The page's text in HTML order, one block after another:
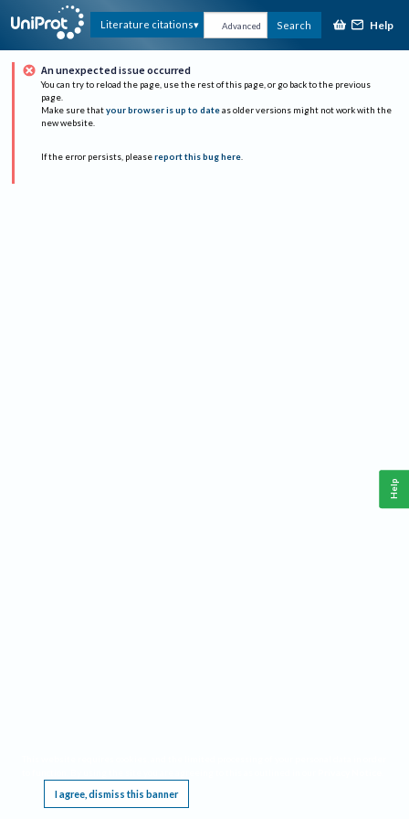
Literature citations Advanced Search Help
An unexpected issue occurred
You can try to reload the page, use the rest of this page, or go back to the previous
page.
Make sure that your browser is up to date as older versions might not work with the
new website.
If the error persists, please report this bug here.
I agree, dismiss this banner
Help